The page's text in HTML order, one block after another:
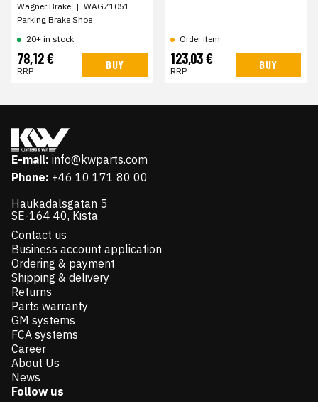
Wagner Brake | WAGZ1051
Parking Brake Shoe
20+ in stock
78,12 €
RRP BUY
Order item
123,03 €
RRP BUY
E-mail: info@kwparts.com
Phone: +46 10 171 80 00
Haukadalsgatan 5
SE-164 40, Kista
Contact us
Business account application
Ordering & payment
Shipping & delivery
Returns
Parts warranty
GM systems
FCA systems
Career
About Us
News
Follow us